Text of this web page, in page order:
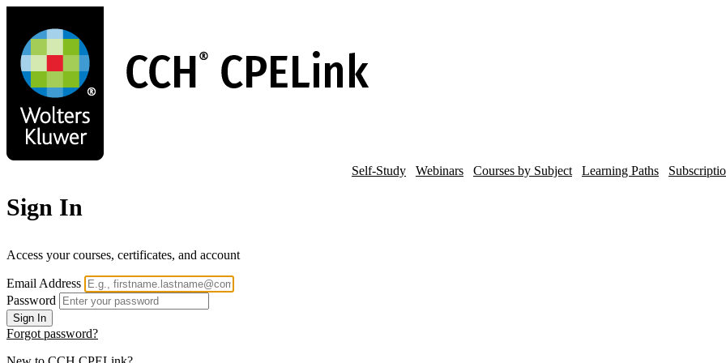
main
content
Self-Study Webinars Courses by Subject Learning Paths
Sign In
Access your courses, certificates, and account
Email Address
Password
Sign In
Forgot password?